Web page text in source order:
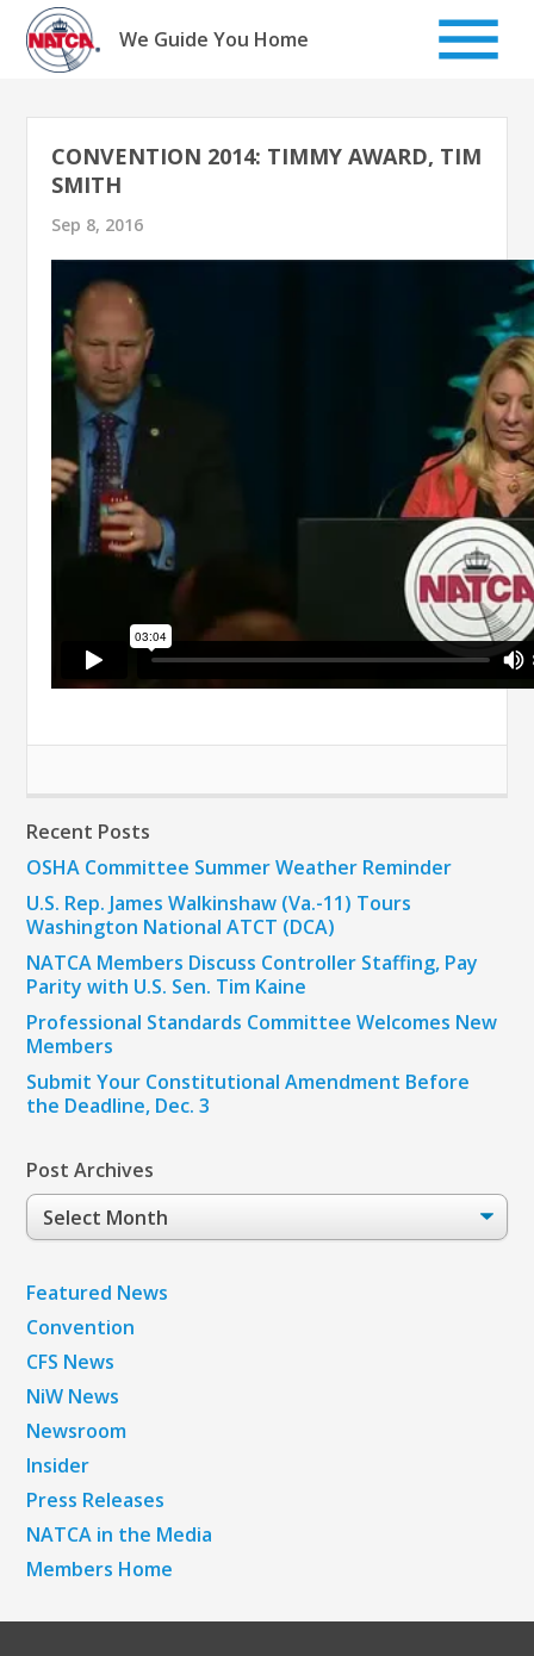
Skip
content
We Guide You Home
CONVENTION 2014: TIMMY AWARD, TIM
SMITH
Sep 8, 2016
Recent Posts
OSHA Committee Summer Weather Reminder
U.S. Rep. James Walkinshaw (Va.-11) Tours
Washington National ATCT (DCA)
NATCA Members Discuss Controller Staffing, Pay
Parity with U.S. Sen. Tim Kaine
Professional Standards Committee Welcomes New
Members
Submit Your Constitutional Amendment Before
the Deadline, Dec. 3
Post Archives
Post
Archives
Featured News
Convention
CFS News
NiW News
Newsroom
Insider
Press Releases
NATCA in the Media
Members Home